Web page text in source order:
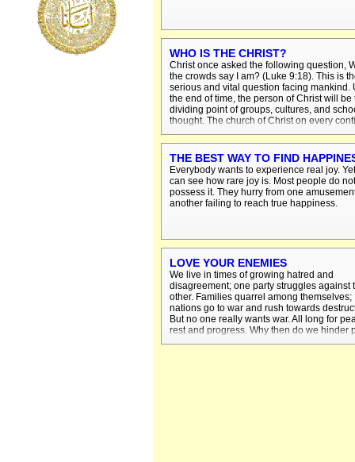
WHO IS THE CHRIST?
Christ once asked the following question,
the crowds say I am? (Luke 9:18). This is
serious and vital question facing mankind.
the end of time, the person of Christ will be
dividing point of groups, cultures, and
thought. The church of Christ on every
and in every age has believed that the
of mankind and God lies in Christ person.
THE BEST WAY TO FIND
Everybody wants to experience real joy.
can see how rare joy is. Most people do not
possess it. They hurry from one
another failing to reach true happiness.
LOVE YOUR ENEMIES
We live in times of growing hatred and
disagreement; one party struggles against
other. Families quarrel among themselves;
nations go to war and rush towards
But no one really wants war. All long for
rest and progress. Why then do we hinder
and speak in words of hate, of which we